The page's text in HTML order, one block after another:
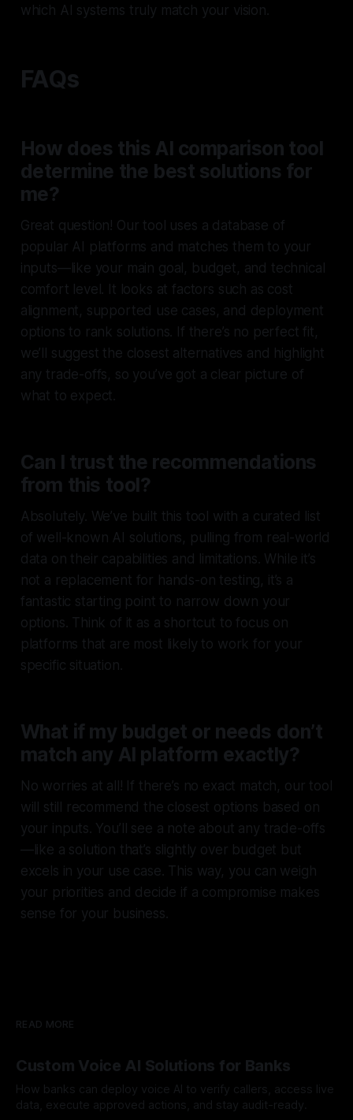
which AI systems truly match your vision.
FAQs
How does this AI comparison tool
determine the best solutions for
me?
Great question! Our tool uses a database of
popular AI platforms and matches them to your
inputs—like your main goal, budget, and technical
comfort level. It looks at factors such as cost
alignment, supported use cases, and deployment
options to rank solutions. If there’s no perfect fit,
we’ll suggest the closest alternatives and highlight
any trade-offs, so you’ve got a clear picture of
what to expect.
Can I trust the recommendations
from this tool?
Absolutely. We’ve built this tool with a curated list
of well-known AI solutions, pulling from real-world
data on their capabilities and limitations. While it’s
not a replacement for hands-on testing, it’s a
fantastic starting point to narrow down your
options. Think of it as a shortcut to focus on
platforms that are most likely to work for your
specific situation.
What if my budget or needs don’t
match any AI platform exactly?
No worries at all! If there’s no exact match, our tool
will still recommend the closest options based on
your inputs. You’ll see a note about any trade-offs
—like a solution that’s slightly over budget but
excels in your use case. This way, you can weigh
your priorities and decide if a compromise makes
sense for your business.
READ MORE
Custom Voice AI Solutions for Banks
How banks can deploy voice AI to verify callers, access live
data, execute approved actions, and stay audit-ready.